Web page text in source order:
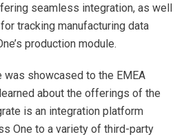
seamless integration, as well
tracking manufacturing data
production module.
was showcased to the EMEA
about the offerings of the
is an integration platform
One to a variety of third-party